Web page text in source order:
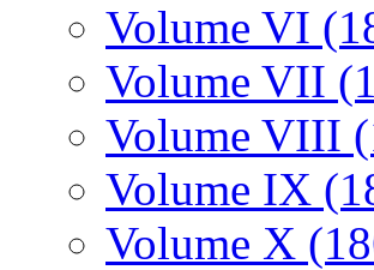
Volume VI
Volume VII
Volume VIII
Volume IX
Volume X